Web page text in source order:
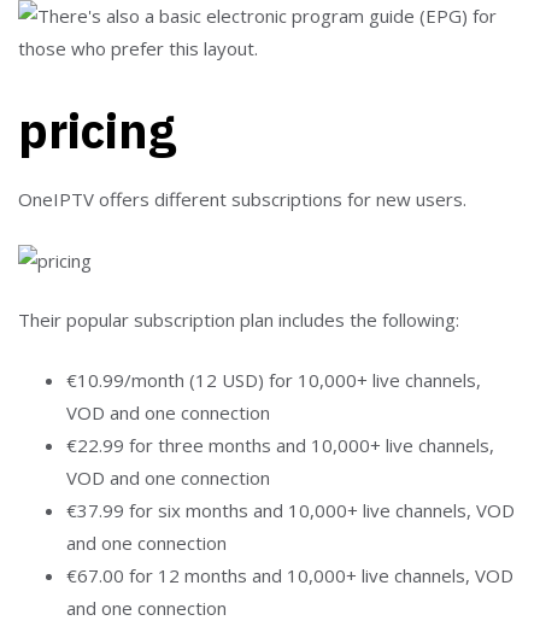
pricing
OneIPTV offers different subscriptions for new users.
Their popular subscription plan includes the following:
€10.99/month (12 USD) for 10,000+ live channels,
VOD and one connection
€22.99 for three months and 10,000+ live channels,
VOD and one connection
€37.99 for six months and 10,000+ live channels, VOD
and one connection
€67.00 for 12 months and 10,000+ live channels, VOD
and one connection